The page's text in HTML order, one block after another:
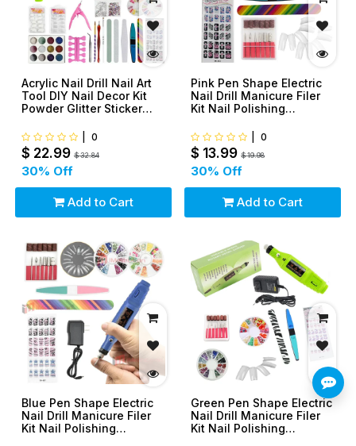
Acrylic Nail Drill Nail Art
Tool DIY Nail Decor Kit
Powder Glitter Sticker
0
$ 22.99 $32.84
30% Off
Add to Cart
Pink Pen Shape Electric
Nail Drill Manicure Filer
Kit Nail Polishing
French tip
0
$ 13.99 $19.98
30% Off
Add to Cart
Blue Pen Shape Electric
Nail Drill Manicure Filer
Kit Nail Polishing
Green Pen Shape Electric
Nail Drill Manicure Filer
Kit Nail Polishing